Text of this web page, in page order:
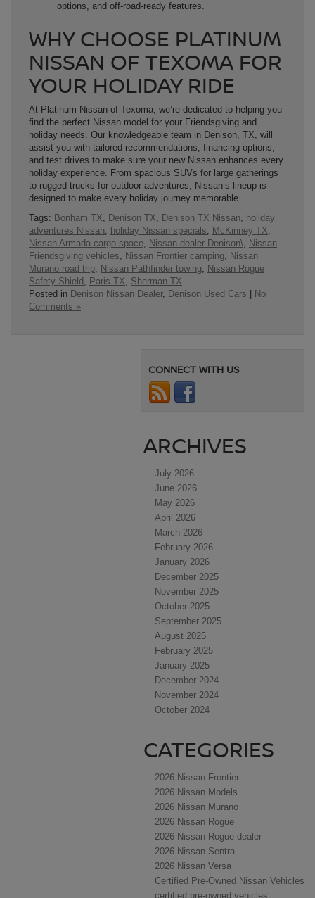
options, and off-road-ready features.
WHY CHOOSE PLATINUM
NISSAN OF TEXOMA FOR
YOUR HOLIDAY RIDE
At Platinum Nissan of Texoma, we’re dedicated to helping you
find the perfect Nissan model for your Friendsgiving and
holiday needs. Our knowledgeable team in Denison, TX, will
assist you with tailored recommendations, financing options,
and test drives to make sure your new Nissan enhances every
holiday experience. From spacious SUVs for large gatherings
to rugged trucks for outdoor adventures, Nissan’s lineup is
designed to make every holiday journey memorable.
Tags: Bonham TX, Denison TX, Denison TX Nissan, holiday
adventures Nissan, holiday Nissan specials, McKinney TX,
Nissan Armada cargo space, Nissan dealer Denison\, Nissan
Friendsgiving vehicles, Nissan Frontier camping, Nissan
Murano road trip, Nissan Pathfinder towing, Nissan Rogue
Safety Shield , Paris TX, Sherman TX
Posted in Denison Nissan Dealer, Denison Used Cars
No
Comments »
CONNECT WITH US
ARCHIVES
July 2026
June 2026
May 2026
April 2026
March 2026
February 2026
January 2026
December 2025
November 2025
October 2025
September 2025
August 2025
February 2025
January 2025
December 2024
November 2024
October 2024
CATEGORIES
2026 Nissan Frontier
2026 Nissan Models
2026 Nissan Murano
2026 Nissan Rogue
2026 Nissan Rogue dealer
2026 Nissan Sentra
2026 Nissan Versa
Certified Pre-Owned Nissan Vehicles
certified pre-owned vehicles